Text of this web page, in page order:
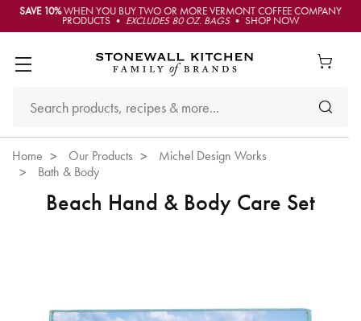
SAVE 10%WHEN YOU BUY TWO OR MORE VERMONT COFFEE COMPANY
PRODUCTS • EXCLUDES 80 OZ. BAGS• SHOP NOW
Home Our Products
Michel Design Works
Bath & Body
Beach Hand & Body Care Set